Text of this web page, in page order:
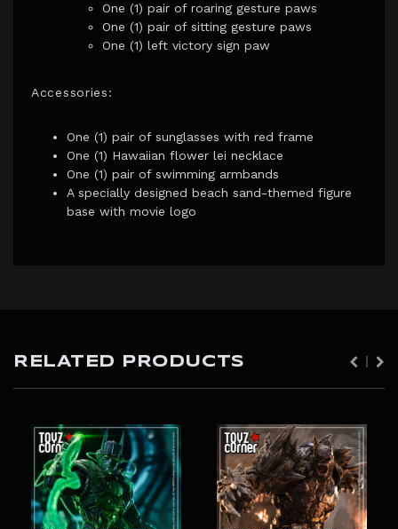
One (1) pair of roaring gesture paws
One (1) pair of sitting gesture paws
One (1) left victory sign paw
Accessories:
One (1) pair of sunglasses with red frame
One (1) Hawaiian flower lei necklace
One (1) pair of swimming armbands
A specially designed beach sand-themed figure
base with movie logo
RELATED PRODUCTS